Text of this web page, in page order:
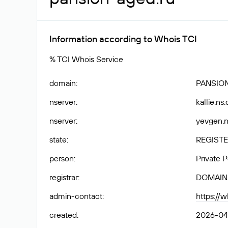
Information according to Whois TCI
% TCI Whois Service
domain:
nserver:
nserver:
state:
person:
Private
registrar:
admin-contact:
https://
created: 2026-